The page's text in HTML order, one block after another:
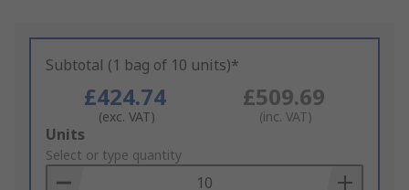
Subtotal (1 bag of 10 units)*
£424.74
(exc. VAT)
£509.69
(inc. VAT)
Add
to
Basket
Units
Select or type quantity